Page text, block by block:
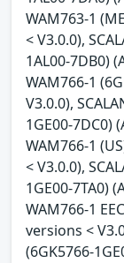
WAM763-1
< V3.0.0),
1AL00-7DB0)
WAM766-1
V3.0.0),
1GE00-7DC0)
WAM766-1
< V3.0.0),
1GE00-7TA0)
WAM766-1
versions <
(6GK5766-